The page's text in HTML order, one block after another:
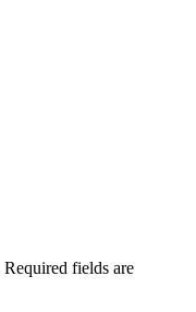
Required fields are